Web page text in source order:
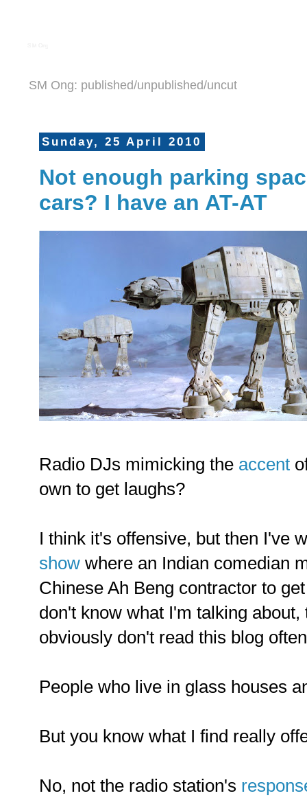
SM Ong: published/unpublished/uncut
Sunday, 25 April 2010
Not enough parking
cars? I have an AT-AT
Radio DJs mimicking the accent
own to get laughs?
I think it's offensive, but then I've
show where an Indian comedian
Chinese Ah Beng contractor to
don't know what I'm talking about,
obviously don't read this blog
People who live in glass houses
But you know what I find really
No, not the radio station's